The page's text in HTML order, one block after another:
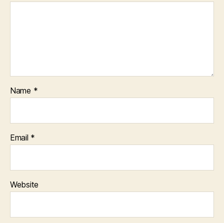
Name *
Email *
Website